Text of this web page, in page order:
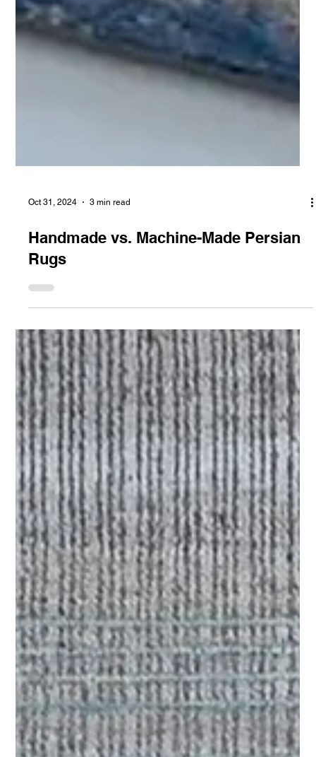
Oct 31, 2024 3 min read
Handmade vs. Machine-Made Persian
Rugs